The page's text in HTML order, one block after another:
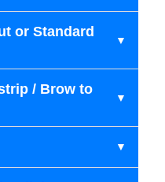
or Standard
/ Brow to